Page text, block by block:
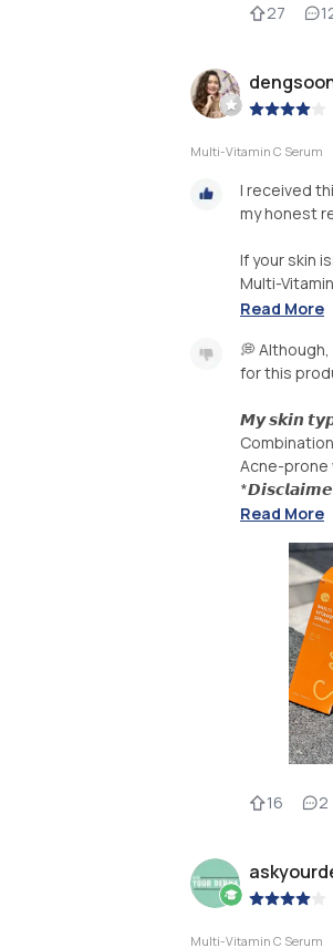
27
Multi-Vitamin C Serum
I received
my honest
If your skin
Multi-
Read More
💭
for this
𝙈𝙮 𝙨𝙠𝙞𝙣
Acne-prone
*𝘿𝙞𝙨𝙘𝙡𝙖𝙞𝙢𝙚...
Read More
16 2
Multi-Vitamin C Serum